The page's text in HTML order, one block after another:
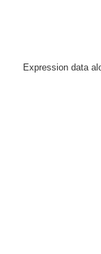
Expression data